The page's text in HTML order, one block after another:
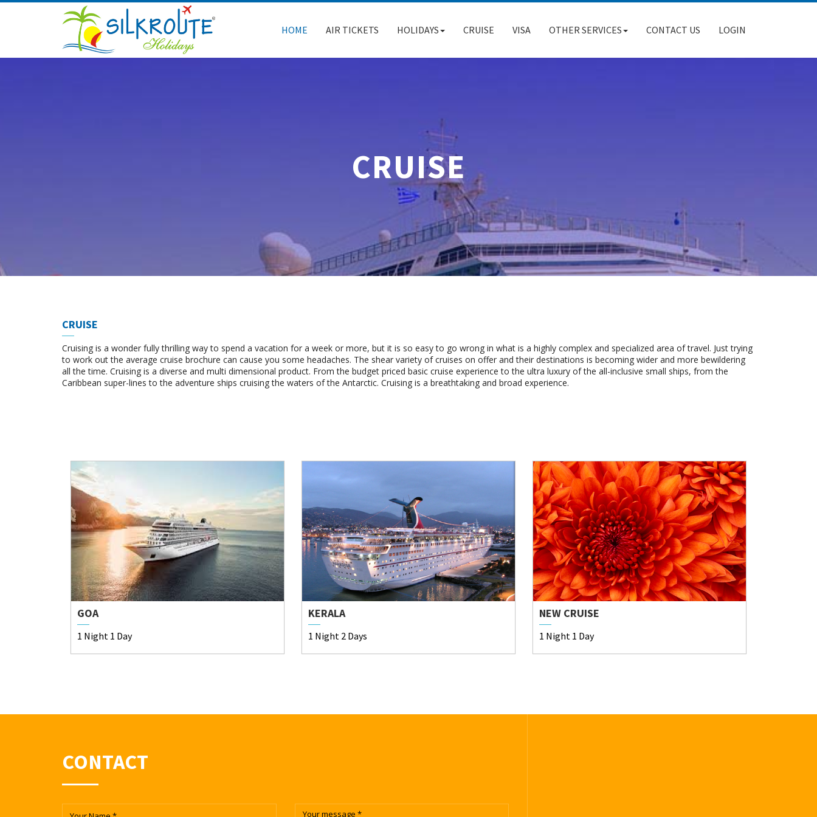
HOME AIR TICKETS HOLIDAYS CRUISE VISA OTHER SERVICES CONTACT US LOGIN
CRUISE
CRUISE
Cruising is a wonder fully thrilling way to spend a vacation for a week or more, but it is so easy to go wrong in what is a highly complex and specialized area of travel. Just trying
to work out the average cruise brochure can cause you some headaches. The shear variety of cruises on offer and their destinations is becoming wider and more bewildering
all the time. Cruising is a diverse and multi dimensional product. From the budget priced basic cruise experience to the ultra luxury of the all-inclusive small ships, from the
Caribbean super-lines to the adventure ships cruising the waters of the Antarctic. Cruising is a breathtaking and broad experience.
GOA
1 Night 1 Day
KERALA
1 Night 2 Days
NEW CRUISE
1 Night 1 Day
CONTACT